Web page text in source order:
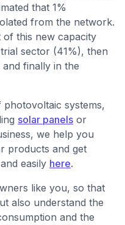
that 1%
from the network.
of this new capacity
sector (41%), then
finally in the
systems,
solar panels or
we help you
products and get
easily here.
like you, so that
also understand the
and the